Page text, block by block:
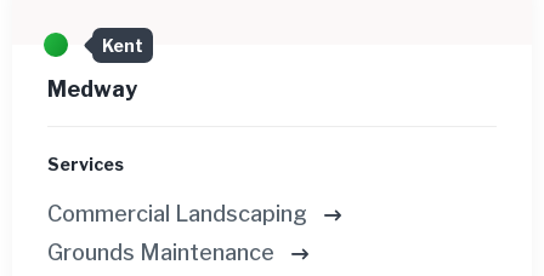
Kent
Medway
Services
Commercial Landscaping
Grounds Maintenance